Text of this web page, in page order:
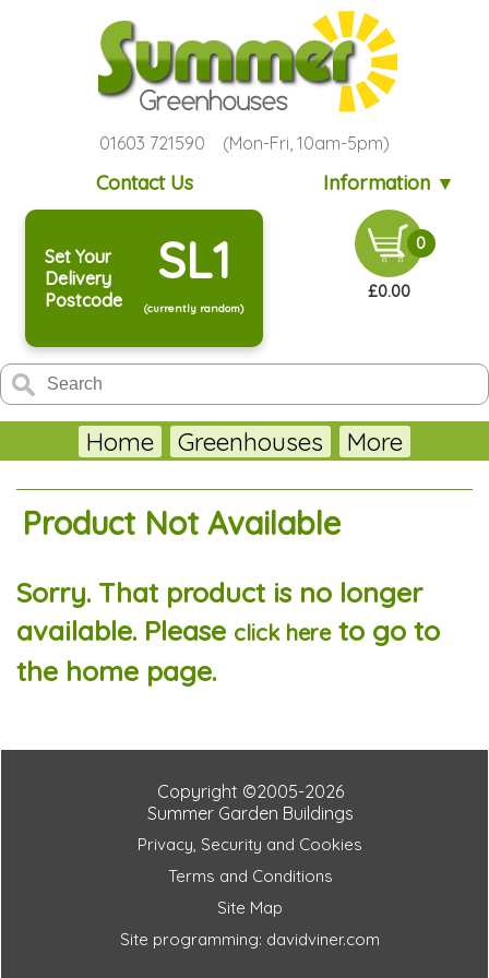
01603 721590 (Mon-Fri, 10am-5pm)
Contact Us Information ▼
Set Your
Delivery
Postcode
SL1
(currently random)
0
£0.00
Home Greenhouses More
Product Not Available
Sorry. That product is no longer
available. Please click hereto go to
the home page.
Copyright ©2005-2026
Summer Garden Buildings
Privacy, Security and Cookies
Terms and Conditions
Site Map
Site programming: davidviner.com